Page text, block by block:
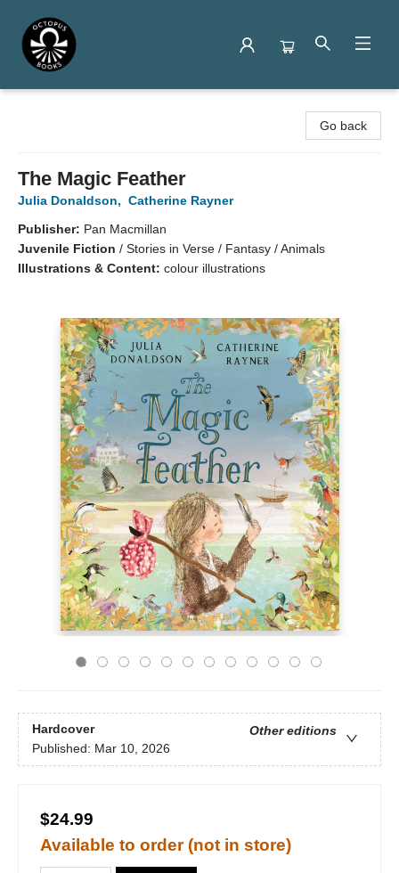
Go back
The Magic Feather
Julia Donaldson, Catherine Rayner
Publisher: Pan Macmillan
Juvenile Fiction / Stories in Verse / Fantasy / Animals
Illustrations & Content: colour illustrations
Hardcover
Other editions
Published: Mar 10, 2026
$24.99
Available to order (not in store)